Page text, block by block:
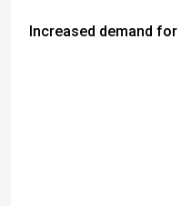
Increased demand